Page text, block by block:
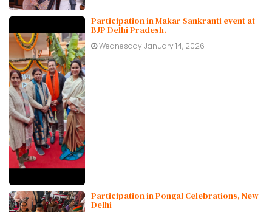
Participation in Makar Sankranti event at
BJP Delhi Pradesh.
Wednesday January 14, 2026
Participation in Pongal Celebrations, New
Delhi